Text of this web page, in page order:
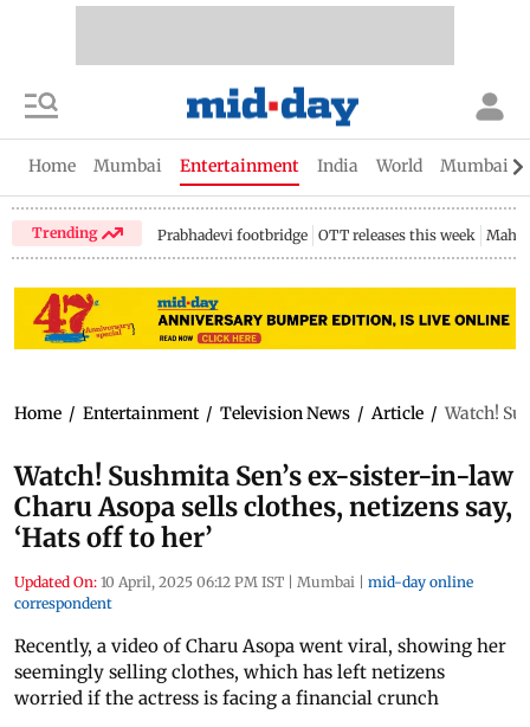
Home Mumbai Entertainment India World Mumbai
Trending Prabhadevi footbridge OTT releases this week
Home / Entertainment / Television News / Article / Watch!
Watch! Sushmita Sen’s ex-sister-in-law
Charu Asopa sells clothes, netizens say,
‘Hats off to her’
Updated On: 10 April, 2025 06:12 PM IST | Mumbai | mid-day online
correspondent
Recently, a video of Charu Asopa went viral, showing her
seemingly selling clothes, which has left netizens
worried if the actress is facing a financial crunch